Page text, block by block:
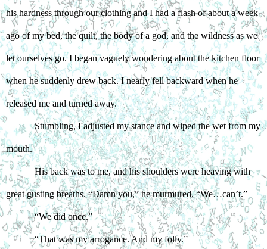
his hardness through our clothing and I had a flash of about a week
ago of my bed, the quilt, the body of a god, and the wildness as we
let ourselves go. I began vaguely wondering about the kitchen floor
when he suddenly drew back. I nearly fell backward when he
released me and turned away.
Stumbling, I adjusted my stance and wiped the wet from my
mouth.
His back was to me, and his shoulders were heaving with
great gusting breaths. “Damn you,” he murmured. “We…can’t.”
“We did once.”
“That was my arrogance. And my folly.”